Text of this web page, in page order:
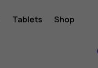
Tablets Shop